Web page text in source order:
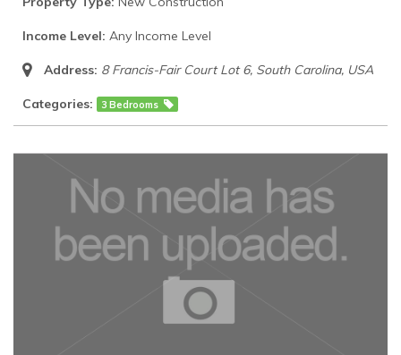
Income Level: Any Income Level
Address: 8 Francis-Fair Court Lot 6, South Carolina, USA
Categories: 3 Bedrooms